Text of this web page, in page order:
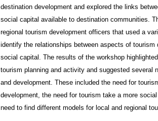
destination development and explored the links
social capital available to destination communities.
regional tourism development officers that used a
identify the relationships between aspects of
social capital. The results of the workshop
tourism planning and activity and suggested several
and development. These included the need for
development, the need for tourism take a more
need to find different models for local and regional